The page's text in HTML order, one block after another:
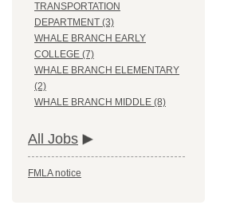
TRANSPORTATION
DEPARTMENT (3)
WHALE BRANCH EARLY
COLLEGE (7)
WHALE BRANCH ELEMENTARY
(2)
WHALE BRANCH MIDDLE (8)
All Jobs
FMLA notice